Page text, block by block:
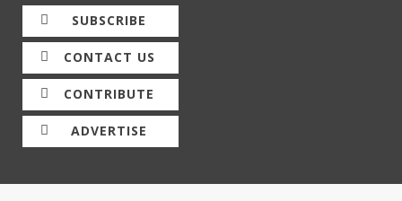
SUBSCRIBE
CONTACT US
CONTRIBUTE
ADVERTISE